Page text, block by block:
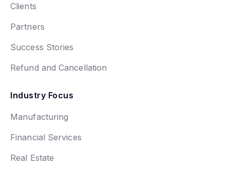
Clients
Partners
Success Stories
Refund and Cancellation
Industry Focus
Manufacturing
Financial Services
Real Estate